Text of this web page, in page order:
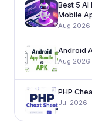
Best 5 AI
Mobile
Aug 2026
Android
Aug 2026
PHP
Jul 2026